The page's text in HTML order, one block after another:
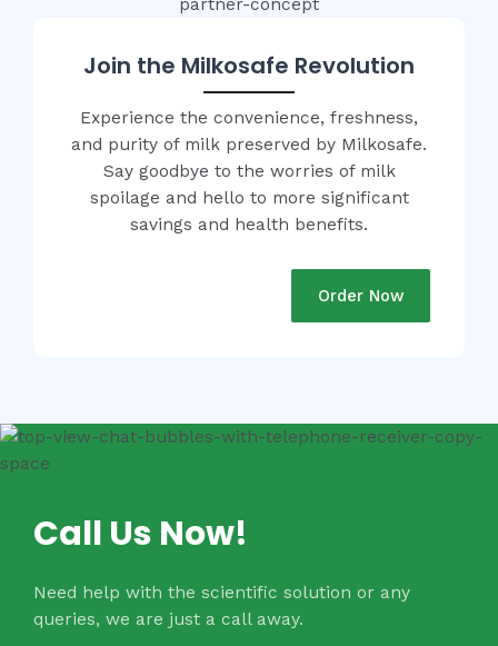
Join the Milkosafe Revolution
Experience the convenience, freshness,
and purity of milk preserved by Milkosafe.
Say goodbye to the worries of milk
spoilage and hello to more significant
savings and health benefits.
Order Now
Call Us Now!
Need help with the scientific solution or any
queries, we are just a call away.